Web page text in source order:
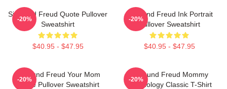
Sigmund Freud Quote Pullover
Sweatshirt
$40.95 - $47.95
-20%
Sigmund Freud Ink Portrait
Pullover Sweatshirt
$40.95 - $47.95
-20%
Sigmund Freud Your Mom
Quote Pullover Sweatshirt
-20%
Sigmund Freud Mommy
Psychology Classic T-Shirt
-20%